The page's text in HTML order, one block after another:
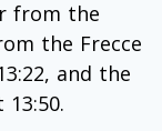
from the
the Frecce
and the